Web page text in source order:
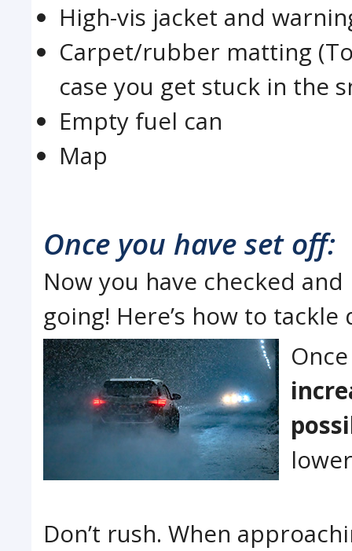
High-vis jacket and
Carpet/rubber matting
case you get stuck in the
Empty fuel can
Map
Once you have set off:
Now you have checked
going! Here’s how to
Don’t rush. When